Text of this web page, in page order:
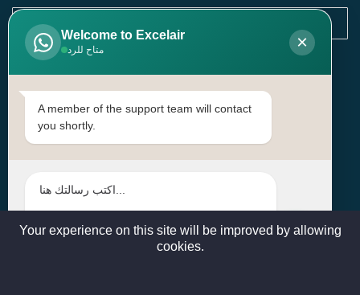
SUBSCRIBE
Contact Us
Head Office: | Building No.15، Zone 91, Street No. 3107,
sales@excelairqatar.com , admin@excelairqatar.com ,
Welcome to Excelair
متاح للرد ×
A member of the support team will contact
you shortly.
Your experience on this site will be improved by allowing
cookies.